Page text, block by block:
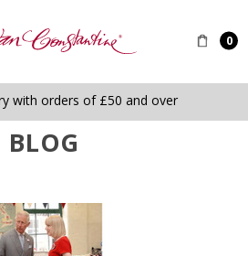
0
with orders of £50 and over
BLOG